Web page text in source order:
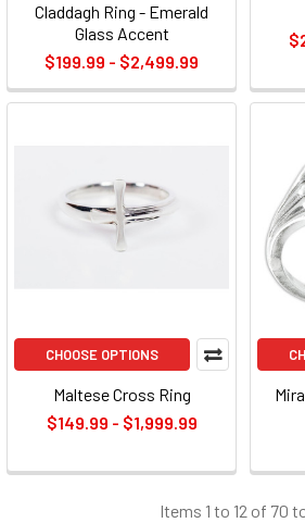
Claddagh Ring - Emerald
Glass Accent
$199.99 - $2,499.99
CHOOSE OPTIONS
Maltese Cross Ring
$149.99 - $1,999.99
Items 1 to 12 of 70